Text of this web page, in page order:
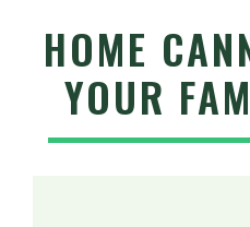
HOME
YOUR